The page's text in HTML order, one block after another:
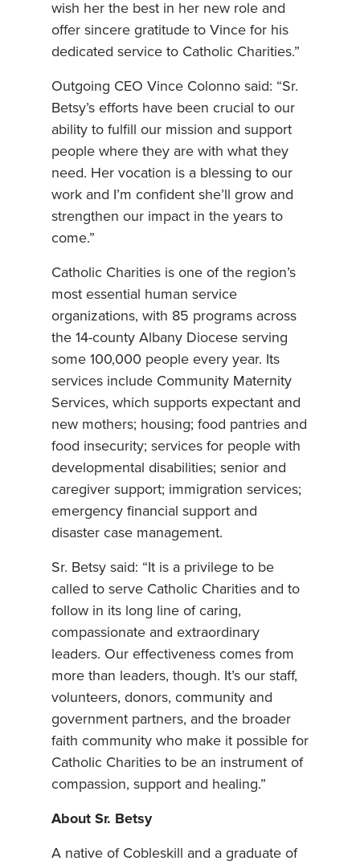
wish her the best in her new role and
offer sincere gratitude to Vince for his
dedicated service to Catholic Charities.”
Outgoing CEO Vince Colonno said: “Sr.
Betsy’s efforts have been crucial to our
ability to fulfill our mission and support
people where they are with what they
need. Her vocation is a blessing to our
work and I’m confident she’ll grow and
strengthen our impact in the years to
come.”
Catholic Charities is one of the region’s
most essential human service
organizations, with 85 programs across
the 14-county Albany Diocese serving
some 100,000 people every year. Its
services include Community Maternity
Services, which supports expectant and
new mothers; housing; food pantries and
food insecurity; services for people with
developmental disabilities; senior and
caregiver support; immigration services;
emergency financial support and
disaster case management.
Sr. Betsy said: “It is a privilege to be
called to serve Catholic Charities and to
follow in its long line of caring,
compassionate and extraordinary
leaders. Our effectiveness comes from
more than leaders, though. It’s our staff,
volunteers, donors, community and
government partners, and the broader
faith community who make it possible for
Catholic Charities to be an instrument of
compassion, support and healing.”
About Sr. Betsy
A native of Cobleskill and a graduate of